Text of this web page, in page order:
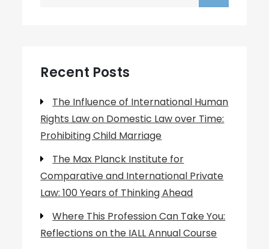
Recent Posts
The Influence of International Human
Rights Law on Domestic Law over Time:
Prohibiting Child Marriage
The Max Planck Institute for
Comparative and International Private
Law: 100 Years of Thinking Ahead
Where This Profession Can Take You:
Reflections on the IALL Annual Course